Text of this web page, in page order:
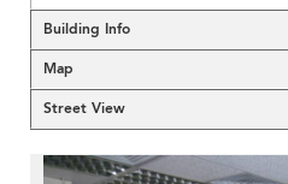
Building Info
Map
Street View